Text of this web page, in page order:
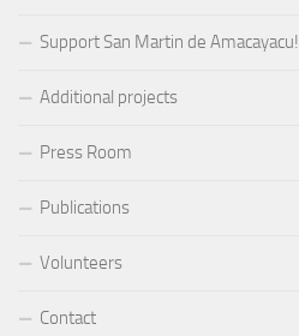
Support San Martin de Amacayacu!
Additional projects
Press Room
Publications
Volunteers
Contact